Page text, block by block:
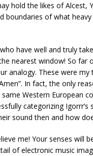
hold the likes of Alcest,
boundaries of what
have well and truly
nearest window! So far
analogy. These were
In fact, the only
Western European
categorizing
sound then and how
me! Your senses will
of electronic music